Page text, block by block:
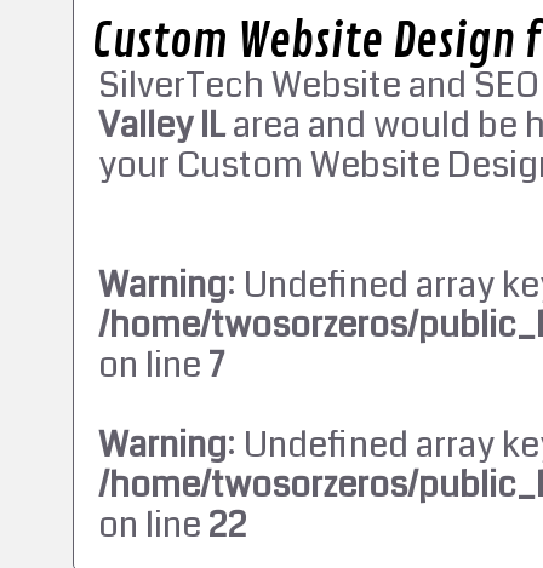
Custom Website Design
SilverTech Website and
Valley ILarea and would be
your Custom Website
Warning: Undefined array
/home/twosorzeros/
on line7
Warning: Undefined array
/home/twosorzeros/
on line22